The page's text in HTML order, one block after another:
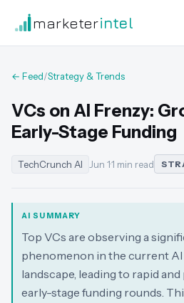
marketerintel
← Feed/Strategy & Trends
VCs on AI Frenzy:
Early-Stage Funding
TechCrunch AI Jun 1·1 min read
AI SUMMARY
Top VCs are observing a
phenomenon in the current
landscape, leading to rapid
early-stage funding rounds.